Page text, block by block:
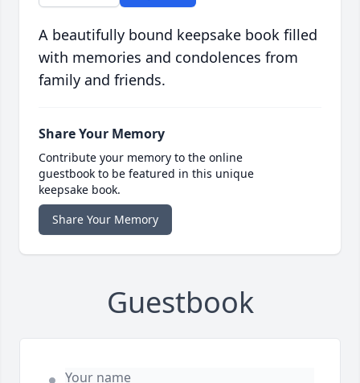
A beautifully bound keepsake book filled
with memories and condolences from
family and friends.
Share Your Memory
Contribute your memory to the online
guestbook to be featured in this unique
keepsake book.
Share Your Memory
Guestbook